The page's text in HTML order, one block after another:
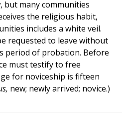
but many communities
the religious habit,
includes a white veil.
requested to leave without
period of probation. Before
must testify to free
for noviceship is fifteen
new; newly arrived; novice.)